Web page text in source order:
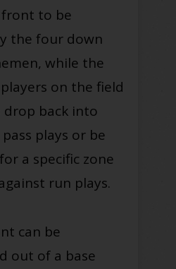
front to be
the four down
while the
on the field
drop back into
plays or be
a specific zone
run plays.
can be
out of a base